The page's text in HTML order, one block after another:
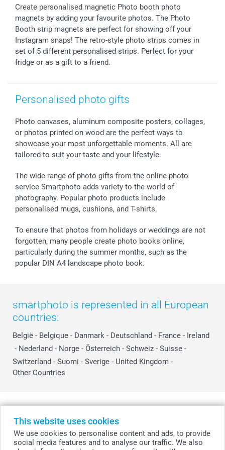
This website uses cookies
We use cookies to personalise content and ads, to provide
social media features and to analyse our traffic. We also
Sticker & Labels
Giftvoucher
Investor Relations
Partner program
B2B smartbusiness
Withdrawal
Communion & Confirmation
Wedding
Birthday
Birth
All occasions
48hrs delivery
Payment Options
Register or Login
Sitemap
My order status
smartbonus
Create personalised magnetic Photo booth photo
magnets by adding your favourite photos. The Photo
Booth strip magnets are perfect for showing off your
Instagram snaps! The retro-style photo strips comes in
set of 5 different personalised strips. Perfect for your
fridge or as a gift to a friend.
Personalised photo gifts
Photo canvases, aluminum composite posters, collages,
or photos printed on wood are the perfect ways to
showcase your most unforgettable moments. All are
tailored to suit your taste and your lifestyle.
The wide range of photo gifts from the online photo
service Smartphoto adds variety to the world of
photography. Popular photo products include
personalised mugs, cushions, and T-shirts.
To ensure that photos from holidays or weddings are not
forgotten, many people create photo books online,
particularly during the summer months, such as the
popular DIN A4 landscape photo book.
smartphoto is represented in all European
countries:
België - Belgique - Danmark - Deutschland - France - Ireland
- Nederland - Norge - Österreich - Schweiz - Suisse -
Switzerland - Suomi - Sverige - United Kingdom -
Other Countries